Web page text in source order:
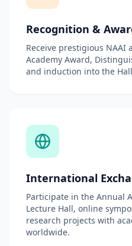
Recognition &
Receive prestigious
Academy Award,
and induction into the
International
Participate in the Annual
Lecture Hall, online
research projects with
worldwide.